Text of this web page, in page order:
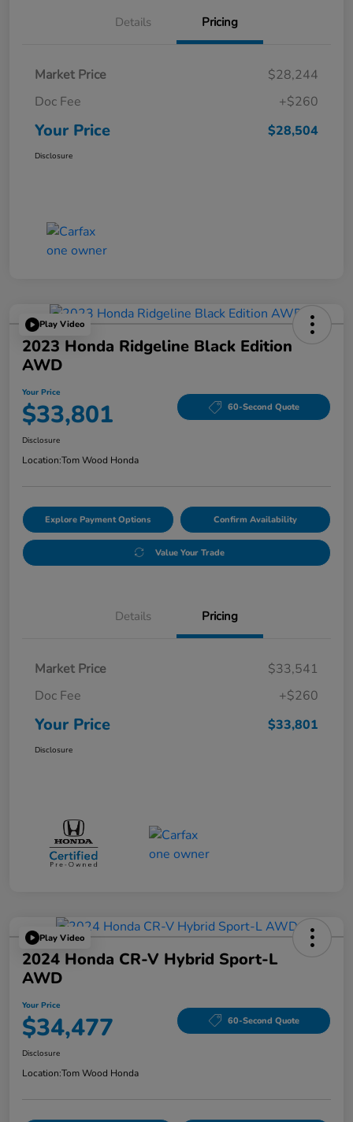
Details Pricing
Market Price
$28,244
Doc Fee
+$260
Your Price $28,504
Disclosure
Play Video
2023 Honda Ridgeline Black Edition
AWD
Your Price
$33,801 60-Second Quote
Disclosure
Location:Tom Wood Honda
Explore Payment Options Confirm Availability
Value Your Trade
Details Pricing
Market Price
$33,541
Doc Fee
+$260
Your Price $33,801
Disclosure
Play Video
2024 Honda CR-V Hybrid Sport-L
AWD
Your Price
$34,477 60-Second Quote
Disclosure
Location:Tom Wood Honda